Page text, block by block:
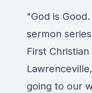
"God is
sermon
First
going to our